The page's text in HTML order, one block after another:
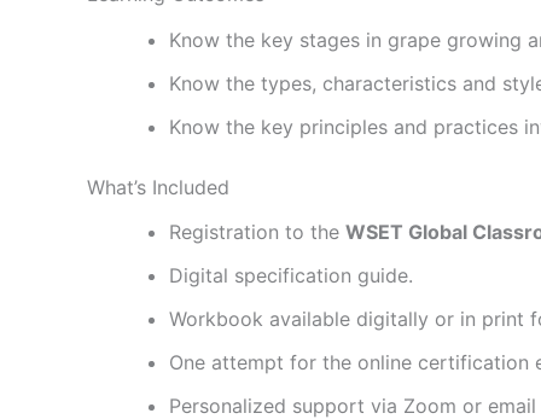
Know the key stages in grape growing
Know the types, characteristics and
Know the key principles and practices
What’s Included
Registration to the WSET Global
Digital specification guide.
Workbook available digitally or in print
One attempt for the online certification
Personalized support via Zoom or